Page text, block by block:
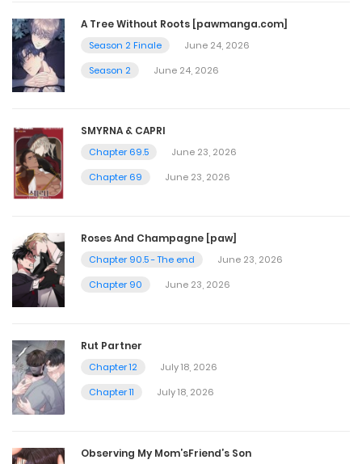
Chapter 44
December 3, 2022
December 3, 2022
Chapter 42
Chapter 41
December 1, 2022
Chapter 40
December 1, 2022
A Tree Without Roots [pawmanga.com]
Season 2 Finale
June 24, 2026
Season 2
June 24, 2026
SMYRNA & CAPRI
Chapter 69.5
June 23, 2026
Chapter 69
June 23, 2026
Roses And Champagne [paw]
Chapter 90.5 - The end
June 23, 2026
Chapter 90
June 23, 2026
Rut Partner
Chapter 12
July 18, 2026
Chapter 11
July 18, 2026
Observing My Mom’sFriend’s Son